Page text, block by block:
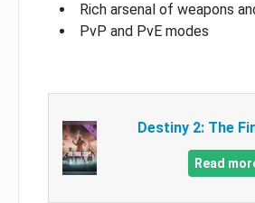
Rich arsenal of weapons
PvP and PvE modes
Destiny 2: The
Read